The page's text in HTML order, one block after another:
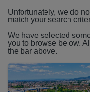
Unfortunately, we do
match your search
We have selected
you to browse below.
the bar above.